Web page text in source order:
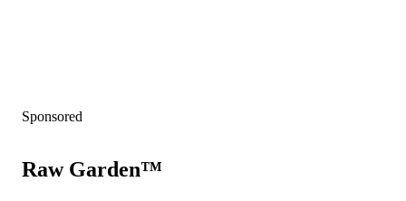
Sponsored
Raw Garden™